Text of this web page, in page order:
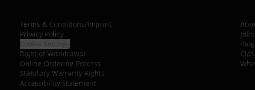
Terms & Conditions/Imprint
Privacy Policy
Right of Withdrawal
Online Ordering Process
Statutory Warranty Rights
Accessibility Statement
Blog